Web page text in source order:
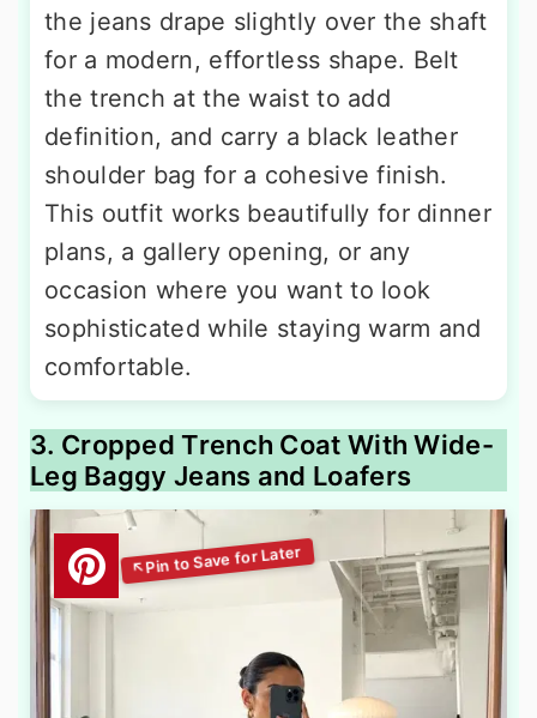
the jeans drape slightly over the shaft
for a modern, effortless shape. Belt
the trench at the waist to add
definition, and carry a black leather
shoulder bag for a cohesive finish.
This outfit works beautifully for dinner
plans, a gallery opening, or any
occasion where you want to look
sophisticated while staying warm and
comfortable.
3. Cropped Trench Coat With Wide-
Leg Baggy Jeans and Loafers